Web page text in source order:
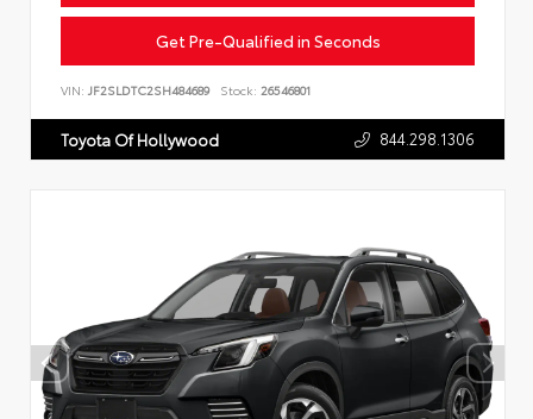
Get Pre-Qualified in Seconds
VIN: JF2SLDTC2SH484689 Stock: 26546801
Toyota Of Hollywood 844.298.1306